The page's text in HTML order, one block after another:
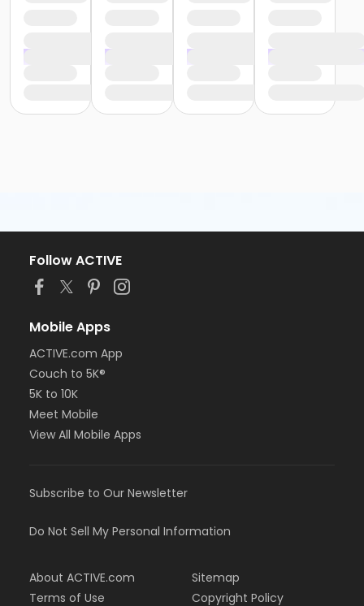
Follow ACTIVE
Mobile Apps
ACTIVE.com App
Couch to 5K®
5K to 10K
Meet Mobile
View All Mobile Apps
Subscribe to Our Newsletter
Do Not Sell My Personal Information
About ACTIVE.com
Terms of Use
Sitemap
Copyright Policy